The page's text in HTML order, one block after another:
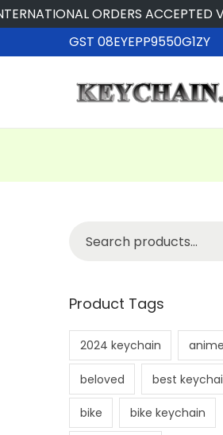
ORDERS ACCEPTED VIA
GST 08EYEPP9550G1ZY
Product Tags
2024 keychain anime
beloved best
bike bike keychain